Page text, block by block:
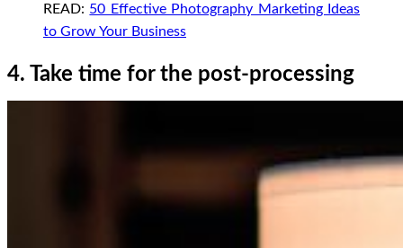
READ: 50 Effective Photography Marketing Ideas
to Grow Your Business
4. Take time for the post-processing